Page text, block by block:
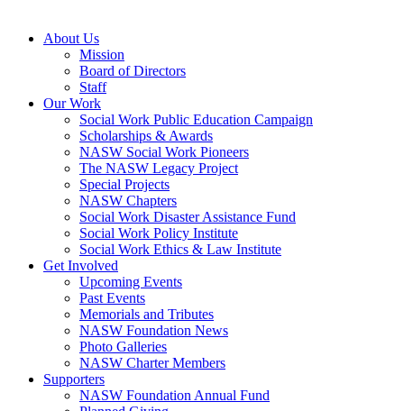
About Us
Mission
Board of Directors
Staff
Our Work
Social Work Public Education Campaign
Scholarships & Awards
NASW Social Work Pioneers
The NASW Legacy Project
Special Projects
NASW Chapters
Social Work Disaster Assistance Fund
Social Work Policy Institute
Social Work Ethics & Law Institute
Get Involved
Upcoming Events
Past Events
Memorials and Tributes
NASW Foundation News
Photo Galleries
NASW Charter Members
Supporters
NASW Foundation Annual Fund